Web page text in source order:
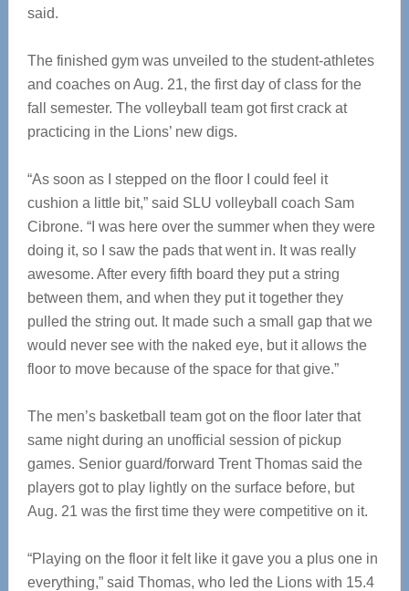
said.
The finished gym was unveiled to the student-athletes
and coaches on Aug. 21, the first day of class for the
fall semester. The volleyball team got first crack at
practicing in the Lions’ new digs.
“As soon as I stepped on the floor I could feel it
cushion a little bit,” said SLU volleyball coach Sam
Cibrone. “I was here over the summer when they were
doing it, so I saw the pads that went in. It was really
awesome. After every fifth board they put a string
between them, and when they put it together they
pulled the string out. It made such a small gap that we
would never see with the naked eye, but it allows the
floor to move because of the space for that give.”
The men’s basketball team got on the floor later that
same night during an unofficial session of pickup
games. Senior guard/forward Trent Thomas said the
players got to play lightly on the surface before, but
Aug. 21 was the first time they were competitive on it.
“Playing on the floor it felt like it gave you a plus one in
everything,” said Thomas, who led the Lions with 15.4